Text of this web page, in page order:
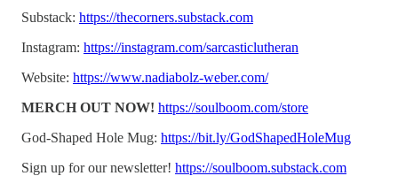
Substack: https://thecorners.substack.com
Instagram: https://instagram.com/sarcasticlutheran
Website: https://www.nadiabolz-weber.com/
MERCH OUT NOW! https://soulboom.com/store
God-Shaped Hole Mug: https://bit.ly/GodShapedHoleMug
Sign up for our newsletter! https://soulboom.substack.com